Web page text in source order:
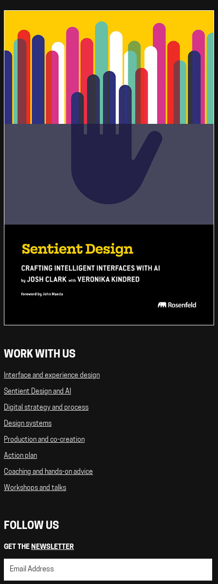
WORK WITH US
Interface and experience design
Sentient Design and AI
Digital strategy and process
Design systems
Production and co-creation
Action plan
Coaching and hands-on advice
Workshops and talks
FOLLOW US
GET THE NEWSLETTER